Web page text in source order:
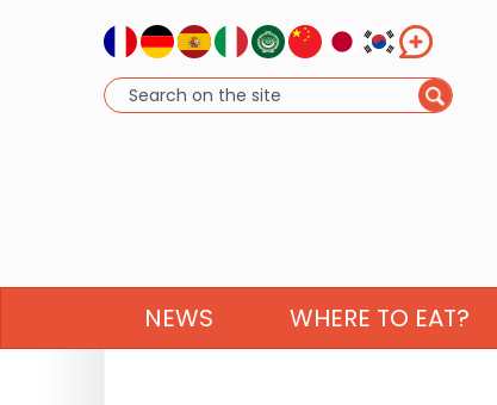
NEWS WHERE TO EAT?